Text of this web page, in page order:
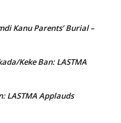
Kanu Parents’ Burial –
Keke Ban: LASTMA
LASTMA Applauds